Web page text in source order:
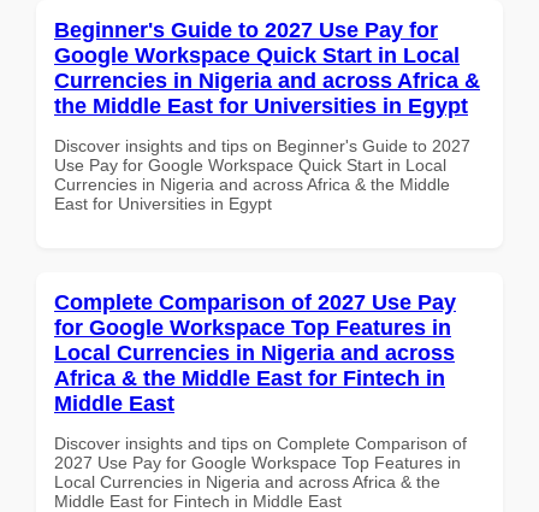
Beginner's Guide to 2027 Use Pay for
Google Workspace Quick Start in Local
Currencies in Nigeria and across Africa &
the Middle East for Universities in Egypt
Discover insights and tips on Beginner's Guide to 2027
Use Pay for Google Workspace Quick Start in Local
Currencies in Nigeria and across Africa & the Middle
East for Universities in Egypt
Complete Comparison of 2027 Use Pay
for Google Workspace Top Features in
Local Currencies in Nigeria and across
Africa & the Middle East for Fintech in
Middle East
Discover insights and tips on Complete Comparison of
2027 Use Pay for Google Workspace Top Features in
Local Currencies in Nigeria and across Africa & the
Middle East for Fintech in Middle East